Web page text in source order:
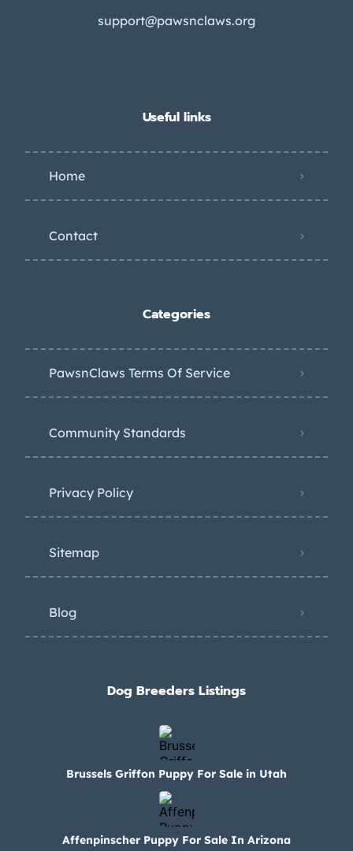
support@pawsnclaws.org
Useful links
Home
Contact
Categories
PawsnClaws Terms Of Service
Community Standards
Privacy Policy
Sitemap
Blog
Dog Breeders Listings
Brussels Griffon Puppy For Sale in Utah
Affenpinscher Puppy For Sale In Arizona